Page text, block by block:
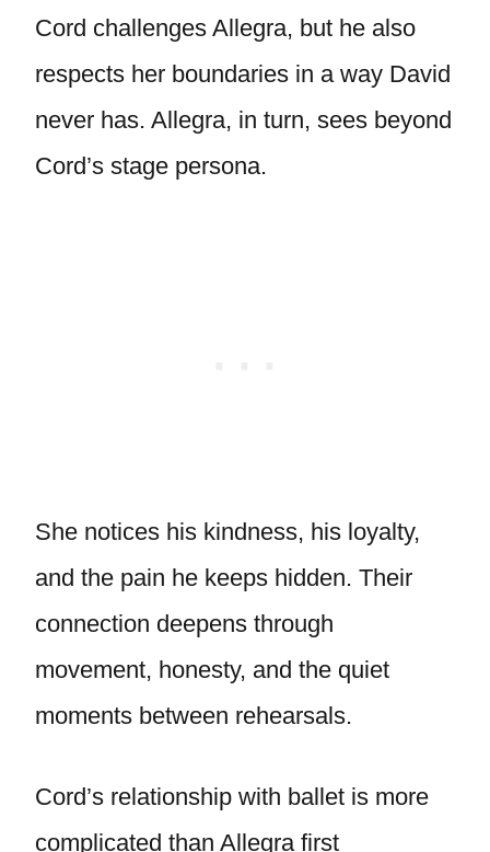
Cord challenges Allegra, but he also
respects her boundaries in a way David
never has. Allegra, in turn, sees beyond
Cord’s stage persona.
She notices his kindness, his loyalty,
and the pain he keeps hidden. Their
connection deepens through
movement, honesty, and the quiet
moments between rehearsals.
Cord’s relationship with ballet is more
complicated than Allegra first